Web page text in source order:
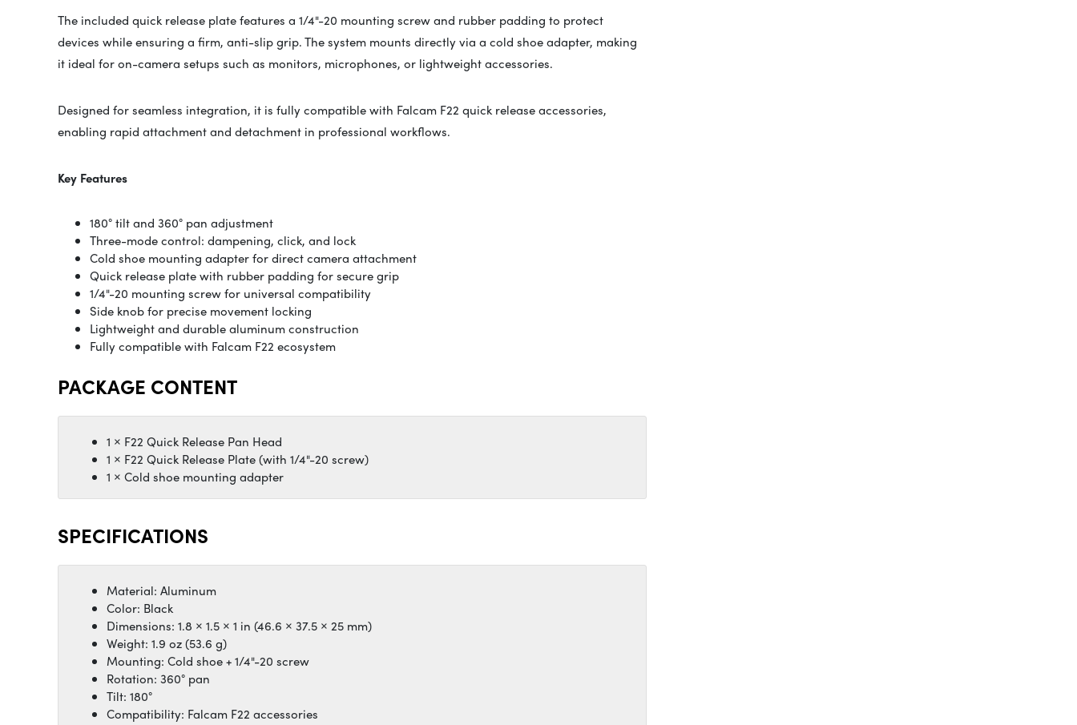
The included quick release plate features a 1/4"-20 mounting screw and rubber padding to protect
devices while ensuring a firm, anti-slip grip. The system mounts directly via a cold shoe adapter, making
it ideal for on-camera setups such as monitors, microphones, or lightweight accessories.
Designed for seamless integration, it is fully compatible with Falcam F22 quick release accessories,
enabling rapid attachment and detachment in professional workflows.
Key Features
180° tilt and 360° pan adjustment
Three-mode control: dampening, click, and lock
Cold shoe mounting adapter for direct camera attachment
Quick release plate with rubber padding for secure grip
1/4"-20 mounting screw for universal compatibility
Side knob for precise movement locking
Lightweight and durable aluminum construction
Fully compatible with Falcam F22 ecosystem
PACKAGE CONTENT
1 × F22 Quick Release Pan Head
1 × F22 Quick Release Plate (with 1/4"-20 screw)
1 × Cold shoe mounting adapter
SPECIFICATIONS
Material: Aluminum
Color: Black
Dimensions: 1.8 × 1.5 × 1 in (46.6 × 37.5 × 25 mm)
Weight: 1.9 oz (53.6 g)
Mounting: Cold shoe + 1/4"-20 screw
Rotation: 360° pan
Tilt: 180°
Compatibility: Falcam F22 accessories